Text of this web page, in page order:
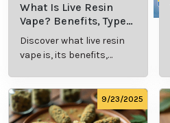
What Is Live Resin
Vape? Benefits, Types,
and Production
Explained
Discover what live resin
vape is, its benefits,
comprehensive guide.9/23/2025